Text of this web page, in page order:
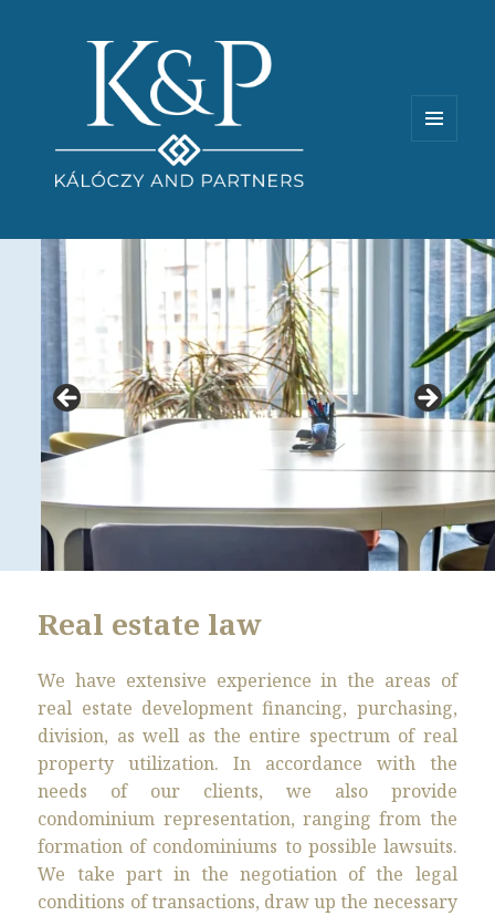
Real estate law
We have extensive experience in the areas of
real estate development financing, purchasing,
division, as well as the entire spectrum of real
property utilization. In accordance with the
needs of our clients, we also provide
condominium representation, ranging from the
formation of condominiums to possible lawsuits.
We take part in the negotiation of the legal
conditions of transactions, draw up the necessary